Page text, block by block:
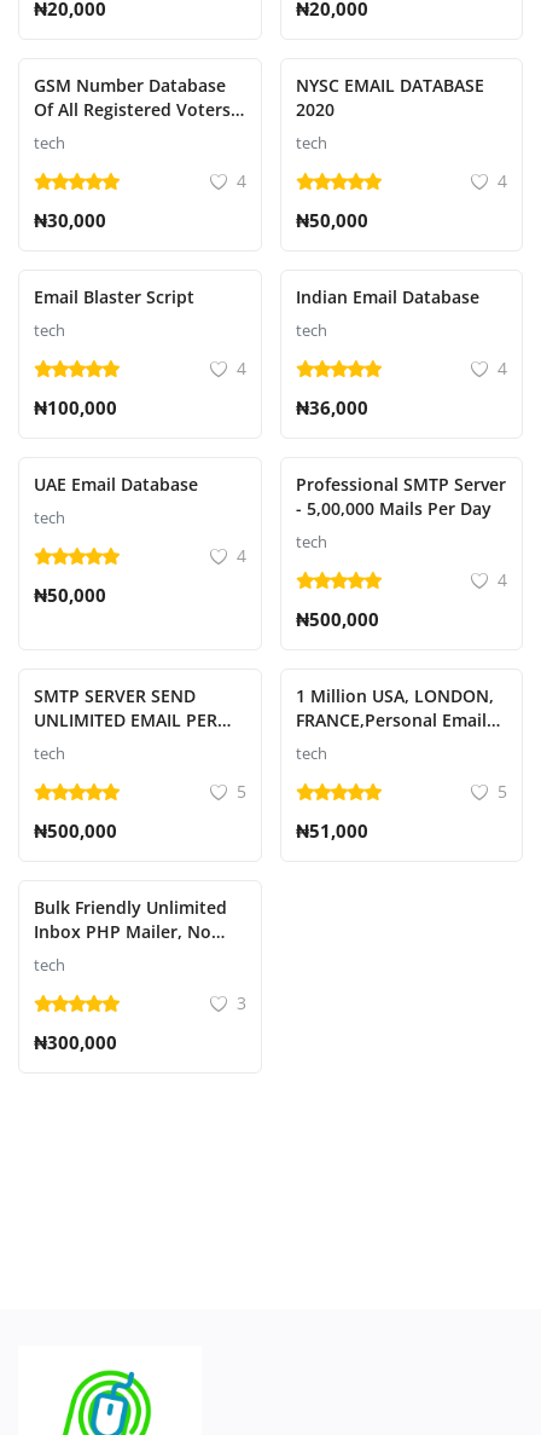
₦20,000 ₦20,000
GSM Number Database
Of All Registered Voters
In Nigeria
tech
4
₦30,000
NYSC EMAIL DATABASE
2020
tech
4
₦50,000
Email Blaster Script
tech
4
₦100,000
Indian Email Database
tech
4
₦36,000
UAE Email Database
tech
4
₦50,000
Professional SMTP Server
- 5,00,000 Mails Per Day
tech
4
₦500,000
SMTP SERVER SEND
UNLIMITED EMAIL PER
HOUR
tech
5
₦500,000
1 Million USA, LONDON,
FRANCE,Personal Emails
Leads
tech
5
₦51,000
Bulk Friendly Unlimited
Inbox PHP Mailer, No
Restrictions, 30 Days
tech
3
₦300,000